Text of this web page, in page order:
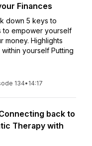
Finances
down 5 keys to
to empower yourself
money. Highlights
yourself Putting
134• 14:17
back to
Therapy with